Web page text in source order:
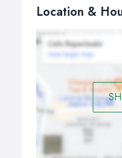
Location &